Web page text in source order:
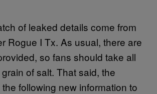
of leaked details come from
Rogue I Tx. As usual, there are
so fans should take all
of salt. That said, the
following new information to